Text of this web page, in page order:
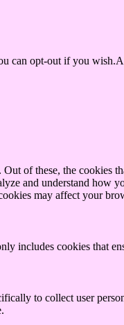
can opt-out if you wish.
of these, the cookies
and understand
may affect your
includes cookies that
to collect user